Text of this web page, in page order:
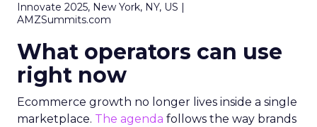
Innovate 2025, New York, NY, US |
AMZSummits.com
What operators can use
right now
Ecommerce growth no longer lives inside a single
marketplace. The agenda follows the way brands